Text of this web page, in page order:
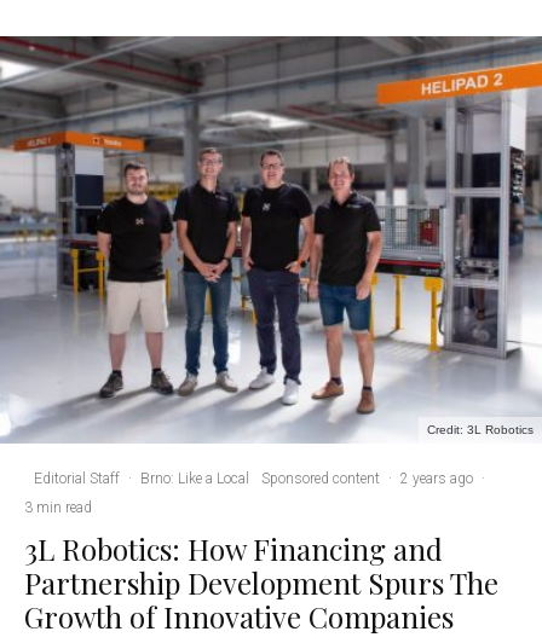
Credit: 3L Robotics
Editorial Staff · Brno: Like a Local Sponsored content · 2 years ago ·
3 min read
3L Robotics: How Financing and
Partnership Development Spurs The
Growth of Innovative Companies